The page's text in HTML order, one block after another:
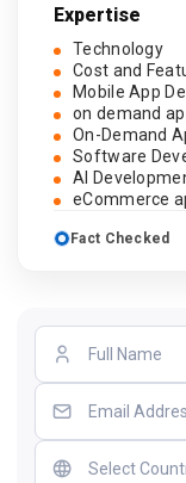
Expertise
Technology
Cost and
Mobile App
on demand
On-Demand
Software
AI
eCommerce
Fact Checked